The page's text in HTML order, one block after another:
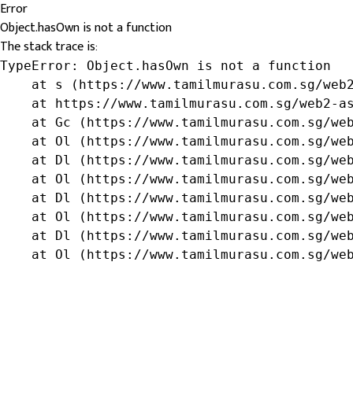
Error
Object.hasOwn is not a function
The stack trace is:
TypeError: Object.hasOwn is not a function
at s (https://www.tamilmurasu.com.sg/
at https://www.tamilmurasu.com.sg/web2-
at Gc (https://www.tamilmurasu.com.sg/
at Ol (https://www.tamilmurasu.com.sg/
at Dl (https://www.tamilmurasu.com.sg/
at Ol (https://www.tamilmurasu.com.sg/
at Dl (https://www.tamilmurasu.com.sg/
at Ol (https://www.tamilmurasu.com.sg/
at Dl (https://www.tamilmurasu.com.sg/
at Ol (https://www.tamilmurasu.com.sg/